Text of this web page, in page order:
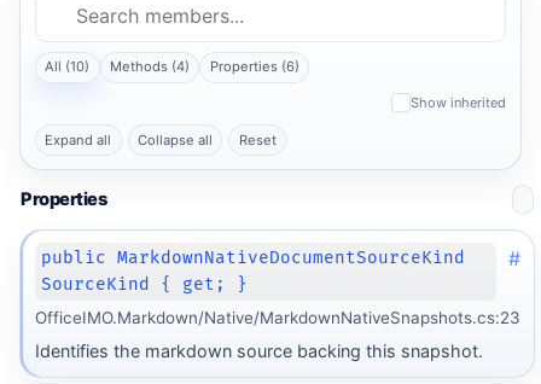
All (10) Methods (4) Properties (6)
Show inherited
Expand all Collapse all Reset
Properties
public MarkdownNativeDocumentSourceKind
SourceKind { get; }
#
OfficeIMO.Markdown/Native/MarkdownNativeSnapshots.cs:23
Identifies the markdown source backing this snapshot.